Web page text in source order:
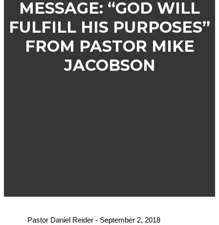
MESSAGE: “GOD WILL
FULFILL HIS PURPOSES”
FROM PASTOR MIKE
JACOBSON
Pastor Daniel Reider - September 2, 2018